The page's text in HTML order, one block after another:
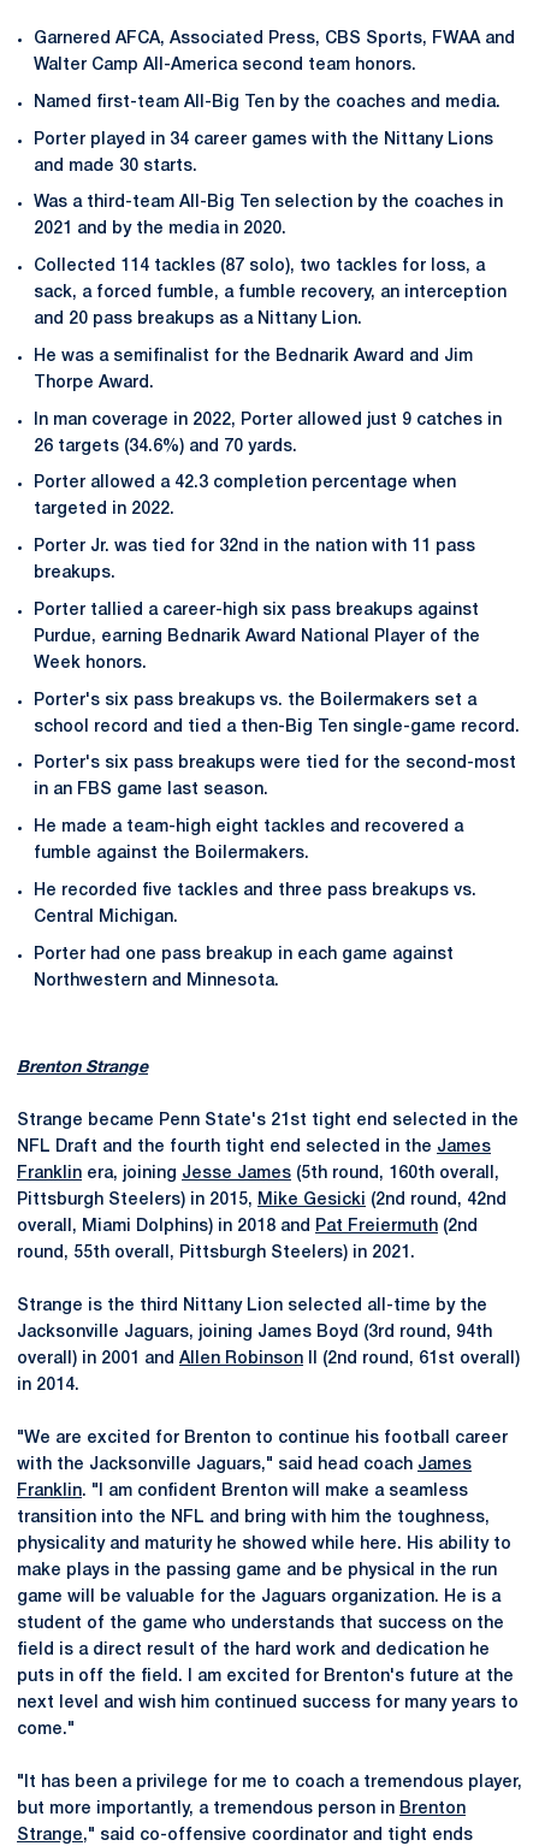
Garnered AFCA, Associated Press, CBS Sports, FWAA and
Walter Camp All-America second team honors.
Named first-team All-Big Ten by the coaches and media.
Porter played in 34 career games with the Nittany Lions
and made 30 starts.
Was a third-team All-Big Ten selection by the coaches in
2021 and by the media in 2020.
Collected 114 tackles (87 solo), two tackles for loss, a
sack, a forced fumble, a fumble recovery, an interception
and 20 pass breakups as a Nittany Lion.
He was a semifinalist for the Bednarik Award and Jim
Thorpe Award.
In man coverage in 2022, Porter allowed just 9 catches in
26 targets (34.6%) and 70 yards.
Porter allowed a 42.3 completion percentage when
targeted in 2022.
Porter Jr. was tied for 32nd in the nation with 11 pass
breakups.
Porter tallied a career-high six pass breakups against
Purdue, earning Bednarik Award National Player of the
Week honors.
Porter's six pass breakups vs. the Boilermakers set a
school record and tied a then-Big Ten single-game record.
Porter's six pass breakups were tied for the second-most
in an FBS game last season.
He made a team-high eight tackles and recovered a
fumble against the Boilermakers.
He recorded five tackles and three pass breakups vs.
Central Michigan.
Porter had one pass breakup in each game against
Northwestern and Minnesota.
Brenton Strange
Strange became Penn State's 21st tight end selected in the
NFL Draft and the fourth tight end selected in the James
Franklin era, joining Jesse James (5th round, 160th overall,
Pittsburgh Steelers) in 2015, Mike Gesicki (2nd round, 42nd
overall, Miami Dolphins) in 2018 and
Pat Freiermuth (2nd
round, 55th overall, Pittsburgh Steelers) in 2021.
Strange is the third Nittany Lion selected all-time by the
Jacksonville Jaguars, joining James Boyd (3rd round, 94th
overall) in 2001 and Allen Robinson II (2nd round, 61st overall)
in 2014.
"We are excited for Brenton to continue his football career
with the Jacksonville Jaguars," said head coach James
Franklin. "I am confident Brenton will make a seamless
transition into the NFL and bring with him the toughness,
physicality and maturity he showed while here. His ability to
make plays in the passing game and be physical in the run
game will be valuable for the Jaguars organization. He is a
student of the game who understands that success on the
field is a direct result of the hard work and dedication he
puts in off the field. I am excited for Brenton's future at the
next level and wish him continued success for many years to
come."
"It has been a privilege for me to coach a tremendous player,
but more importantly, a tremendous person in Brenton
Strange," said co-offensive coordinator and tight ends